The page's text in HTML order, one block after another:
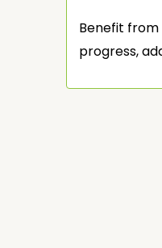
Benefit
progress,